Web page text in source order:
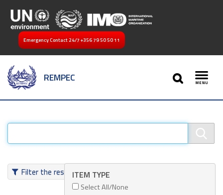
Emergency Contact 24/7 +356 79 50 50 11
REMPEC
SEARCH
Filter the resultsITEM TYPE
Select All/None